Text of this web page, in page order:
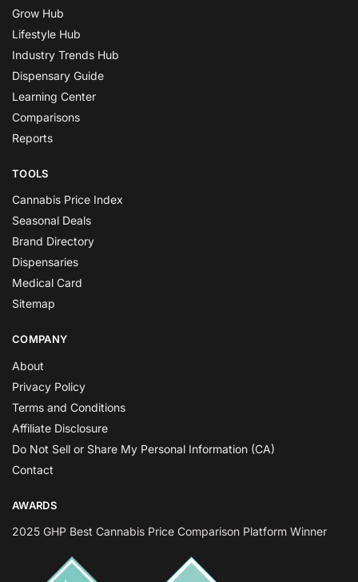
Grow Hub
Lifestyle Hub
Industry Trends Hub
Dispensary Guide
Learning Center
Comparisons
Reports
TOOLS
Cannabis Price Index
Seasonal Deals
Brand Directory
Dispensaries
Medical Card
Sitemap
COMPANY
About
Privacy Policy
Terms and Conditions
Affiliate Disclosure
Do Not Sell or Share My Personal Information (CA)
Contact
AWARDS
2025 GHP Best Cannabis Price Comparison Platform Winner